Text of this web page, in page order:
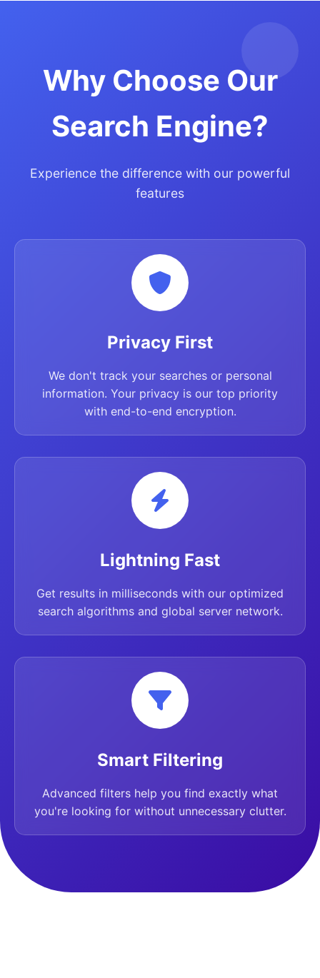
Why Choose Our
Search Engine?
Experience the difference with our powerful
features
Privacy First
We don't track your searches or personal
information. Your privacy is our top priority
with end-to-end encryption.
Lightning Fast
Get results in milliseconds with our optimized
search algorithms and global server network.
Smart Filtering
Advanced filters help you find exactly what
you're looking for without unnecessary clutter.